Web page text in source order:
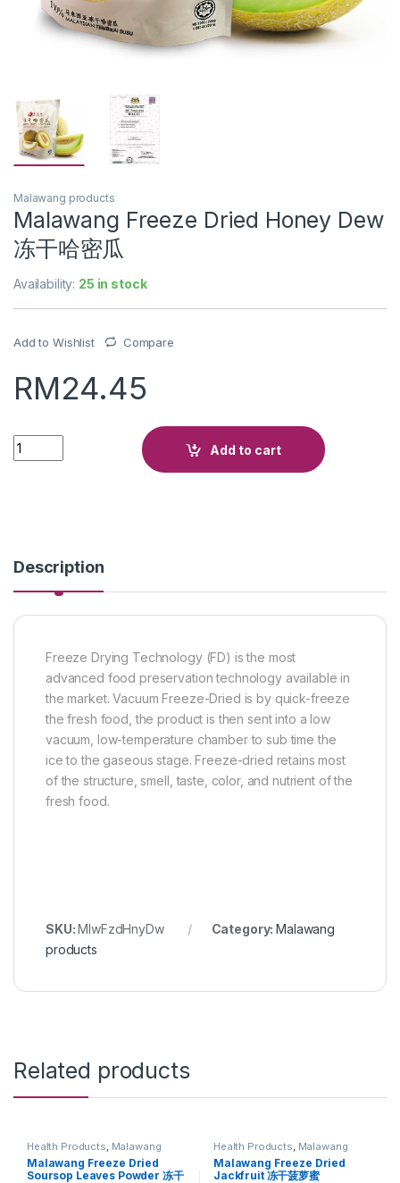
Malawang products
Malawang Freeze Dried Honey Dew
冻干哈密瓜
Availability: 25 in stock
Add to Wishlist Compare
RM24.45
Quantity
Add to cart
Description
Freeze Drying Technology (FD) is the most
advanced food preservation technology available in
the market. Vacuum Freeze-Dried is by quick-freeze
the fresh food, the product is then sent into a low
vacuum, low-temperature chamber to sub time the
ice to the gaseous stage. Freeze-dried retains most
of the structure, smell, taste, color, and nutrient of the
fresh food.
SKU:MlwFzdHnyDw Category:Malawang
products
Related products
Health Products, Malawang
products
Malawang Freeze Dried
Soursop Leaves Powder 冻干
Health Products, Malawang
products
Malawang Freeze Dried
Jackfruit 冻干菠萝蜜